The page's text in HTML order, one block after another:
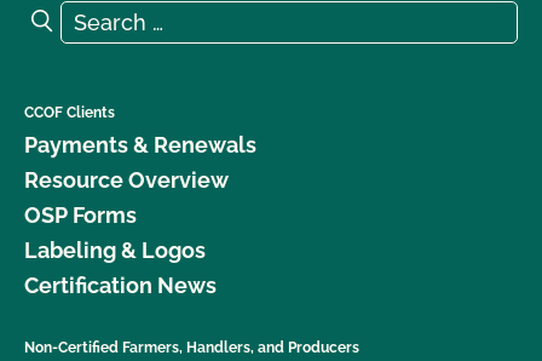
Search for:
Search
CCOF Clients
Payments & Renewals
Resource Overview
OSP Forms
Labeling & Logos
Certification News
Non-Certified Farmers, Handlers, and Producers